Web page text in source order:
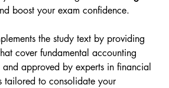
boost your exam confidence.
the study text by providing
cover fundamental accounting
and approved by experts in financial
tailored to consolidate your